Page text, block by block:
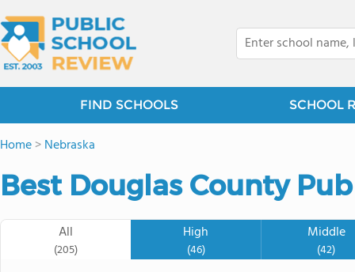
FIND SCHOOLS SCHOOL
Home>Nebraska
Best Douglas County
All
(205)
High
(46)
Middle
(42)